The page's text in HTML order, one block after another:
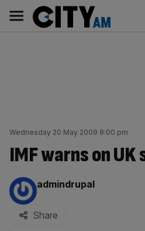
content
AM
Main
navigation
Wednesday 20 May 2009 8:00 pm
IMF warns on UK
By:
admindrupal
Share